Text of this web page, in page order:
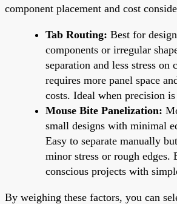
component placement and cost
Tab Routing: Best for
components or irregular
separation and less stress on
requires more panel space
costs. Ideal when precision
Mouse Bite Panelization:
small designs with minimal
Easy to separate manually
minor stress or rough edges.
conscious projects with
By weighing these factors, you can